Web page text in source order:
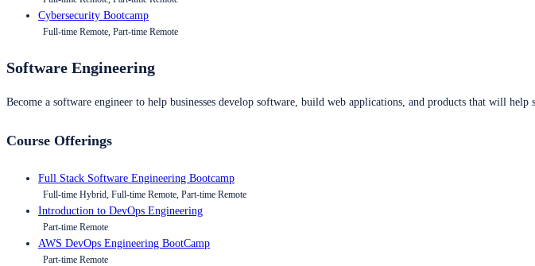
Cybersecurity Bootcamp
Full-time Remote, Part-time Remote
Software Engineering
Become a software engineer to help businesses develop software, build web applications, and products that will help
Course Offerings
Full Stack Software Engineering Bootcamp
Full-time Hybrid, Full-time Remote, Part-time Remote
Introduction to DevOps Engineering
Part-time Remote
AWS DevOps Engineering BootCamp
Part-time Remote